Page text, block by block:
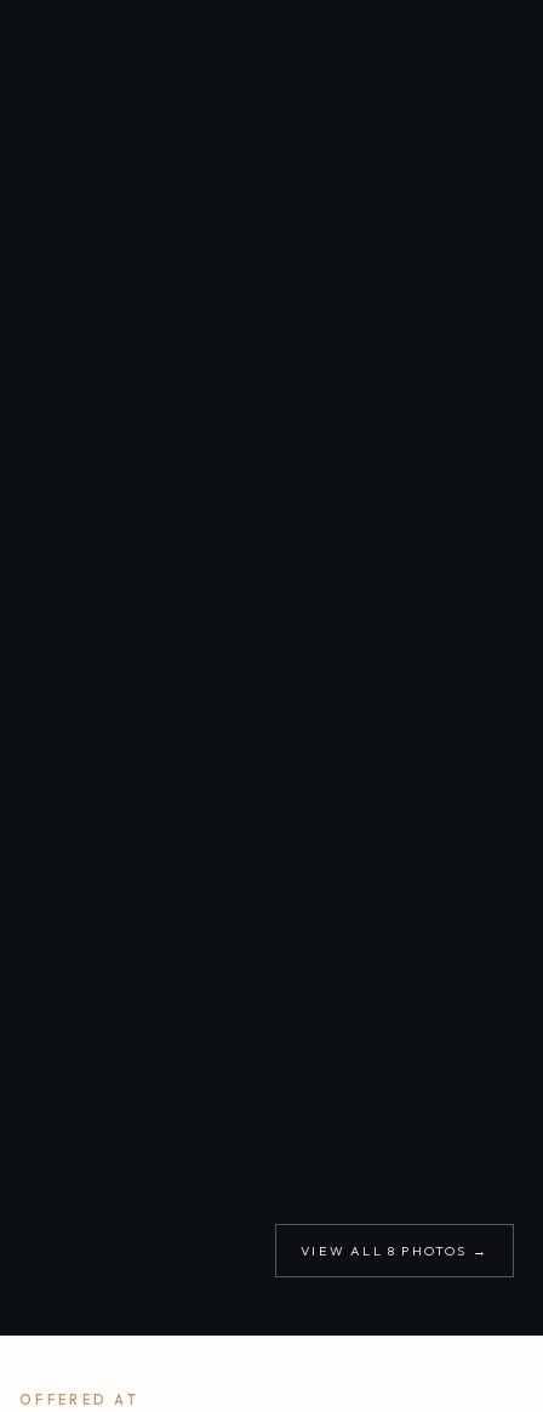
VIEW ALL 8 PHOTOS →
OFFERED AT